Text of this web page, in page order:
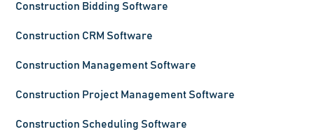
Construction Bidding Software
Construction CRM Software
Construction Management Software
Construction Project Management Software
Construction Scheduling Software